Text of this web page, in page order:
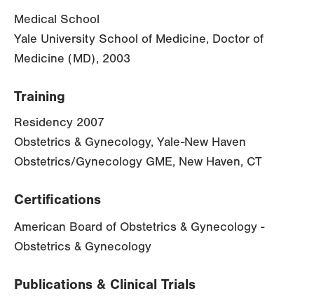
Medical School
Yale University School of Medicine, Doctor of
Medicine (MD), 2003
Training
Residency 2007
Obstetrics & Gynecology, Yale-New Haven
Obstetrics/Gynecology GME, New Haven, CT
Certifications
American Board of Obstetrics & Gynecology -
Obstetrics & Gynecology
Publications & Clinical Trials